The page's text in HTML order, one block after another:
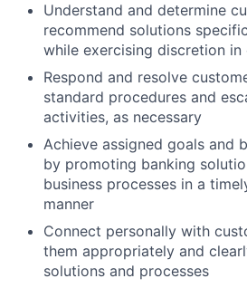
Understand and determine
recommend solutions
while exercising discretion
Respond and resolve
standard procedures and
activities, as necessary
Achieve assigned goals and
by promoting banking
business processes in a
manner
Connect personally with
them appropriately and
solutions and processes